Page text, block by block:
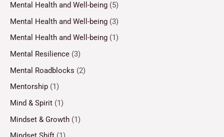
Mental Health and Well-being (5)
Mental Health and Well-being (3)
Mental Health and Well-being (1)
Mental Resilience (3)
Mental Roadblocks (2)
Mentorship (1)
Mind & Spirit (1)
Mindset & Growth (1)